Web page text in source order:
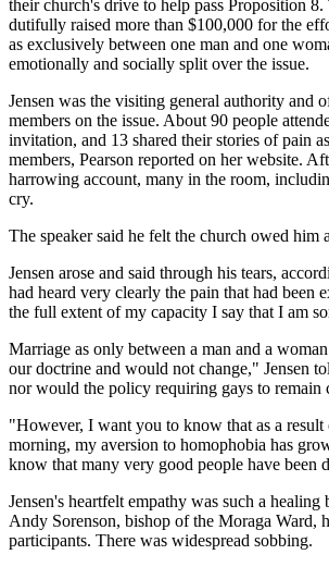
their church's drive to help pass Proposition
dutifully raised more than $100,000 for the
as exclusively between one man and one
emotionally and socially split over the issue.
Jensen was the visiting general authority and
members on the issue. About 90 people
invitation, and 13 shared their stories of pain
members, Pearson reported on her website.
harrowing account, many in the room,
cry.
The speaker said he felt the church owed him
Jensen arose and said through his tears,
had heard very clearly the pain that had been
the full extent of my capacity I say that I am
Marriage as only between a man and a
our doctrine and would not change," Jensen
nor would the policy requiring gays to remain
"However, I want you to know that as a
morning, my aversion to homophobia has
know that many very good people have been
Jensen's heartfelt empathy was such a healing
Andy Sorenson, bishop of the Moraga Ward,
participants. There was widespread sobbing.